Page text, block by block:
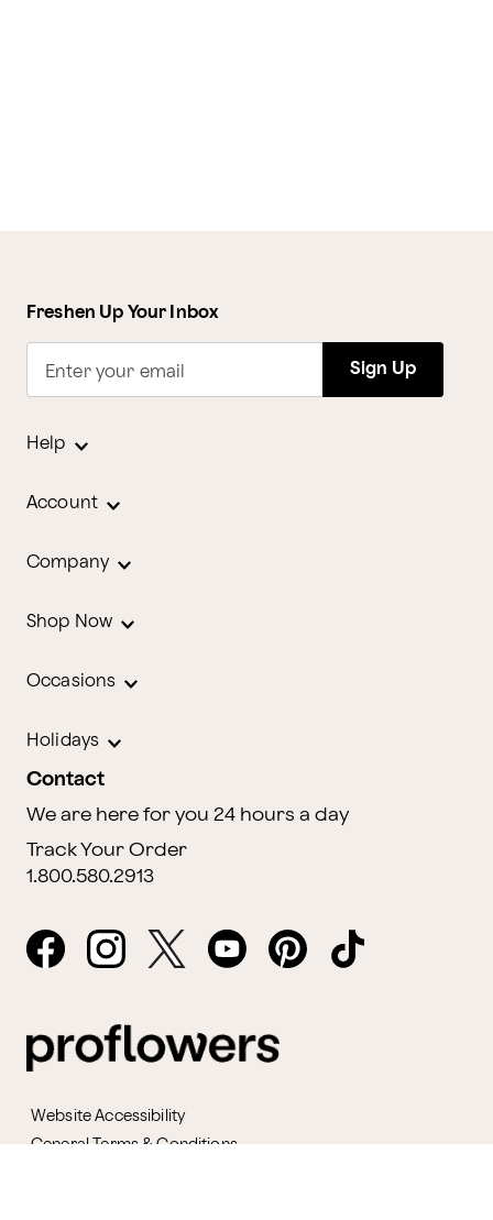
Freshen Up Your Inbox
Enter your email Sign Up
Help
Account
Company
Shop Now
Occasions
Holidays
Contact
We are here for you 24 hours a day
Track Your Order
1.800.580.2913
Website Accessibility
General Terms & Conditions